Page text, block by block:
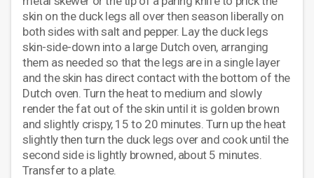
skin on the duck legs all over then season liberally on
both sides with salt and pepper. Lay the duck legs
skin-side-down into a large Dutch oven, arranging
them as needed so that the legs are in a single layer
and the skin has direct contact with the bottom of the
Dutch oven. Turn the heat to medium and slowly
render the fat out of the skin until it is golden brown
and slightly crispy, 15 to 20 minutes. Turn up the heat
slightly then turn the duck legs over and cook until the
second side is lightly browned, about 5 minutes.
Transfer to a plate.